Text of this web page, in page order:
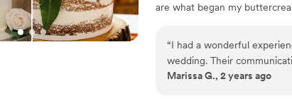
are what began my
of wedding cakes/cupcakes,
cake truffles, chocolate
specialize in custom flavors
“I had a wonderful
wedding. Their
making the cake tasting a
Marissa G., 2 years ago